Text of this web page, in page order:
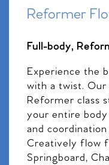
Reformer
Full-body,
Experience the
with a twist.
Reformer class
your entire
and
Creatively flow
Springboard,